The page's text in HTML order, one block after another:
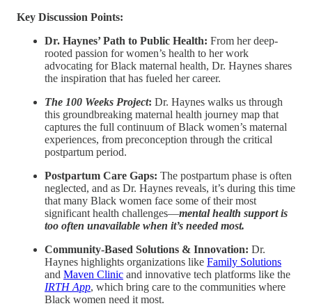
Key Discussion Points:
Dr. Haynes’ Path to Public Health: From her deep-
rooted passion for women’s health to her work
advocating for Black maternal health, Dr. Haynes shares
the inspiration that has fueled her career.
The 100 Weeks Project: Dr. Haynes walks us through
this groundbreaking maternal health journey map that
captures the full continuum of Black women’s maternal
experiences, from preconception through the critical
postpartum period.
Postpartum Care Gaps: The postpartum phase is often
neglected, and as Dr. Haynes reveals, it’s during this time
that many Black women face some of their most
significant health challenges—mental health support is
too often unavailable when it’s needed most.
Community-Based Solutions & Innovation: Dr.
Haynes highlights organizations like Family Solutions
and Maven Clinic and innovative tech platforms like the
IRTH App, which bring care to the communities where
Black women need it most.